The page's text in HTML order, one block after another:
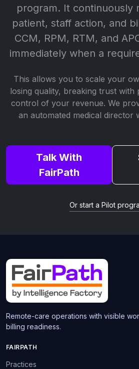
program. It continuously
patient, staff action, and
CCM, RPM, RTM, and
immediately when a
This allows you to scale your
losing quality, breaking trust with
control of your revenue. We
an automated medical director
Talk With
FairPath
Or start a Pilot
Remote-care operations with visible
billing readiness.
FAIRPATH
Practices